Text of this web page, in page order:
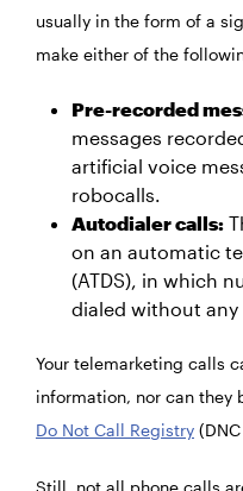
usually in the form of a
make either of the
Pre-recorded
messages
artificial voice
robocalls.
Autodialer calls:
on an automatic
(ATDS), in which
dialed without
Your telemarketing calls
information, nor can they
Do Not Call Registry